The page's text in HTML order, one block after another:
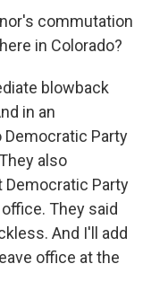
commutation
in Colorado?
blowback
in an
Democratic Party
also
Party
They said
And I'll add
office at the